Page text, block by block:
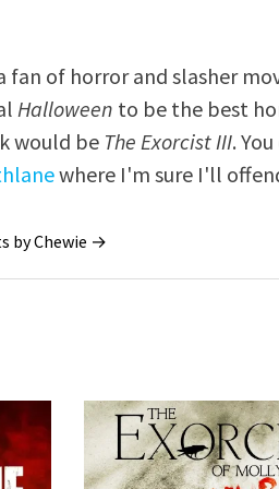
fan of horror and slasher
Halloween to be the best
would be The Exorcist III.
where I'm sure I'll
by Chewie →